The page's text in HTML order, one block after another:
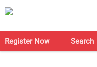
Register Now Search